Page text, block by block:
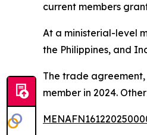
current members
At a ministerial-level
the Philippines, and
The trade agreement,
member in 2024.